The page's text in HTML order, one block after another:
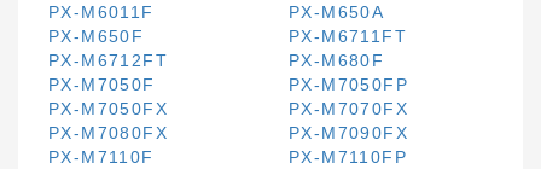
PX-M6011F
PX-M650A
PX-M650F
PX-M6711FT
PX-M6712FT
PX-M680F
PX-M7050F
PX-M7050FP
PX-M7050FX
PX-M7070FX
PX-M7080FX
PX-M7090FX
PX-M7110F
PX-M7110FP